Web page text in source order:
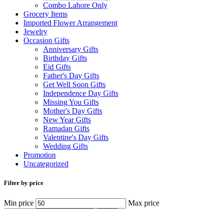
Combo Lahore Only
Grocery Items
Imported Flower Arrangement
Jewelry
Occasion Gifts
Anniversary Gifts
Birthday Gifts
Eid Gifts
Father's Day Gifts
Get Well Soon Gifts
Independence Day Gifts
Missing You Gifts
Mother's Day Gifts
New Year Gifts
Ramadan Gifts
Valentine's Day Gifts
Wedding Gifts
Promotion
Uncategorized
Filter by price
Min price Max price